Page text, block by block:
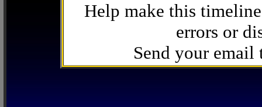
Help make this
errors or
Send your email